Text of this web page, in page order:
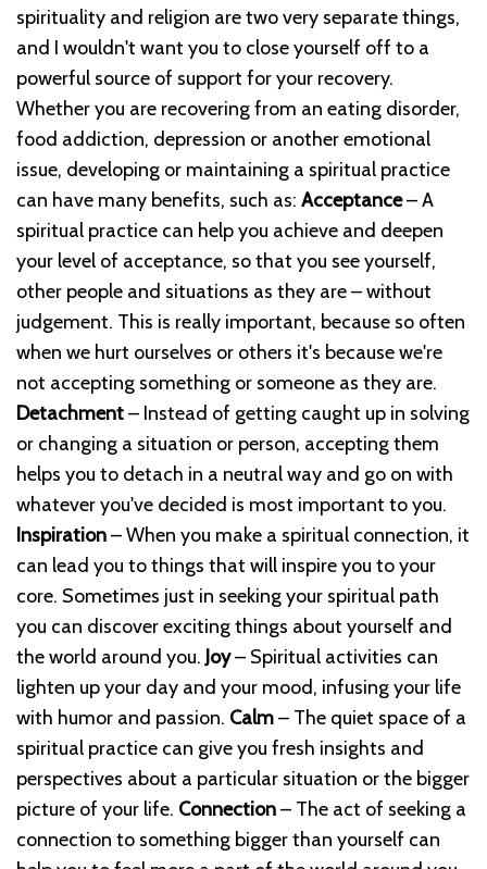
spirituality and religion are two very separate things,
and I wouldn't want you to close yourself off to a
powerful source of support for your recovery.
Whether you are recovering from an eating disorder,
food addiction, depression or another emotional
issue, developing or maintaining a spiritual practice
can have many benefits, such as: Acceptance– A
spiritual practice can help you achieve and deepen
your level of acceptance, so that you see yourself,
other people and situations as they are – without
judgement. This is really important, because so often
when we hurt ourselves or others it's because we're
not accepting something or someone as they are.
Detachment– Instead of getting caught up in solving
or changing a situation or person, accepting them
helps you to detach in a neutral way and go on with
whatever you've decided is most important to you.
Inspiration– When you make a spiritual connection, it
can lead you to things that will inspire you to your
core. Sometimes just in seeking your spiritual path
you can discover exciting things about yourself and
the world around you. Joy– Spiritual activities can
lighten up your day and your mood, infusing your life
with humor and passion. Calm– The quiet space of a
spiritual practice can give you fresh insights and
perspectives about a particular situation or the bigger
picture of your life. Connection– The act of seeking a
connection to something bigger than yourself can